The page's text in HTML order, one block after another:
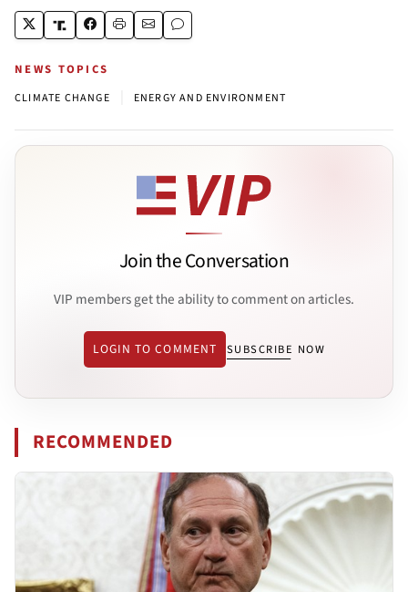
NEWS TOPICS
CLIMATE CHANGE ENERGY AND ENVIRONMENT
Join the Conversation
VIP members get the ability to comment on articles.
LOGIN TO COMMENT SUBSCRIBE NOW
RECOMMENDED